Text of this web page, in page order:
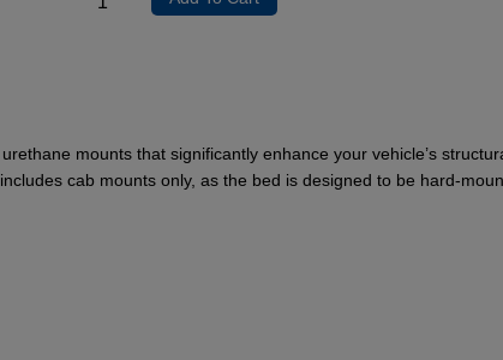
mounts that significantly enhance your vehicle’s
cab mounts only, as the bed is designed to be hard-